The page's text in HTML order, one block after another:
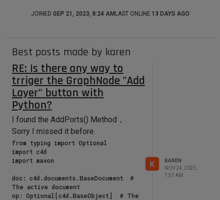
JOINED SEP 21, 2023, 8:24 AM LAST ONLINE 13 DAYS AGO
Best posts made by karen
RE: Is there any way to
trriger the GraphNode "Add
Layer" button with
Python?
I found the AddPorts() Method，
Sorry I missed it before.
from typing import Optional
import c4d
import maxon
doc: c4d.documents.BaseDocument  #
The active document
op: Optional[c4d.BaseObject]  # The
K
KAREN
NOV 24, 2023,
7:57 AM